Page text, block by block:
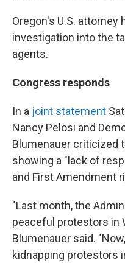
Oregon's U.S. attorney
investigation into the
agents.
Congress responds
In a joint statement
Nancy Pelosi and
Blumenauer criticized
showing a "lack of
and First Amendment
"Last month, the
peaceful protestors in
Blumenauer said.
kidnapping protestors